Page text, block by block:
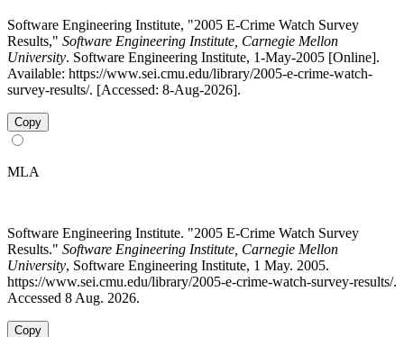
Software Engineering Institute, "2005 E-Crime Watch Survey
Results," Software Engineering Institute, Carnegie Mellon
University. Software Engineering Institute, 1-May-2005 [Online].
Available: https://www.sei.cmu.edu/library/2005-e-crime-watch-
survey-results/. [Accessed: 8-Aug-2026].
Copy
MLA
Software Engineering Institute. "2005 E-Crime Watch Survey
Results." Software Engineering Institute, Carnegie Mellon
University, Software Engineering Institute, 1 May. 2005.
https://www.sei.cmu.edu/library/2005-e-crime-watch-survey-results/.
Accessed 8 Aug. 2026.
Copy